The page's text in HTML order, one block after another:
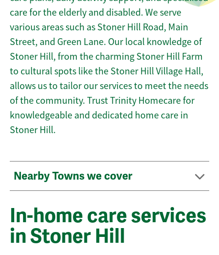
care for the elderly and disabled. We serve
various areas such as Stoner Hill Road, Main
Street, and Green Lane. Our local knowledge of
Stoner Hill, from the charming Stoner Hill Farm
to cultural spots like the Stoner Hill Village Hall,
allows us to tailor our services to meet the needs
of the community. Trust Trinity Homecare for
knowledgeable and dedicated home care in
Stoner Hill.
Nearby Towns we cover
In-home care services
in Stoner Hill